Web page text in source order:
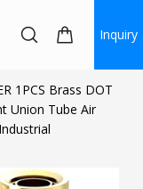
Inquiry
1PCS Brass DOT
Union Tube Air